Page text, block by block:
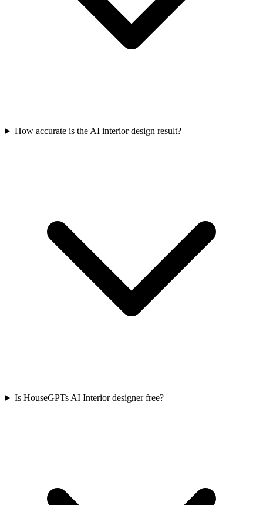
How accurate is the AI interior design result?
Is HouseGPTs AI Interior designer free?